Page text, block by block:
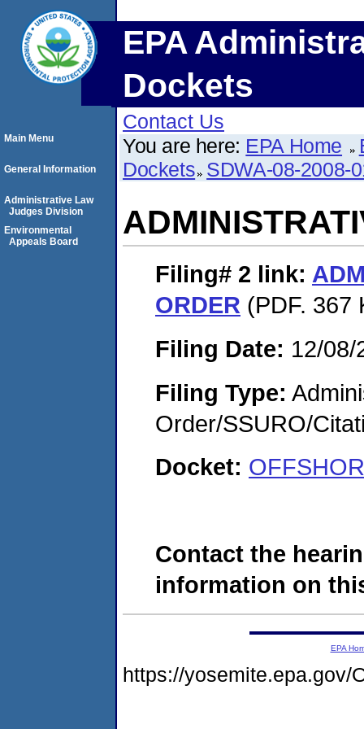
EPA
Dockets
Contact Us
You are here: EPA Home
Dockets SDWA-08-2008-
Filing# 2 link:
ORDER (PDF. 367
Filing Date: 12/08/
Filing Type:
Order/SSURO/
Docket:
Contact the
information on
Main Menu
General Information
Administrative Law
Judges Division
Environmental
Appeals Board
EPA
https://yosemite.epa.gov/